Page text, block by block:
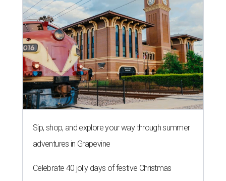
Sip, shop, and explore your way through summer
adventures in Grapevine
Celebrate 40 jolly days of festive Christmas